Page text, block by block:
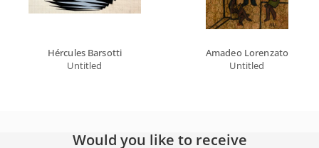
Hércules Barsotti
Untitled
Amadeo Lorenzato
Untitled
Would you like to receive